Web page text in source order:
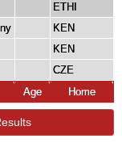
ETHI
KEN
KEN
CZE
Age Home